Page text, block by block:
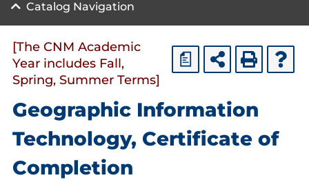
Catalog Navigation
a
[The CNM Academic
Year includes Fall,
Spring, Summer Terms]
Geographic Information
Technology, Certificate of
Completion